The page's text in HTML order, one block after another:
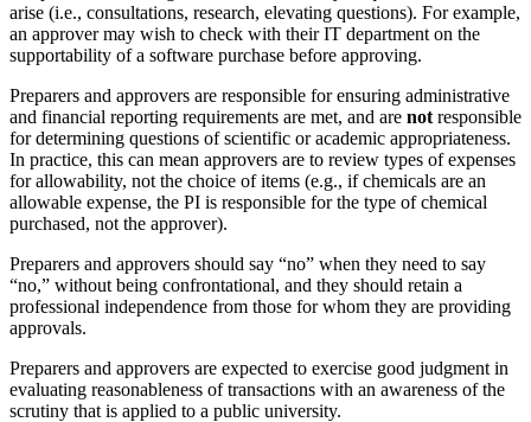
arise (i.e., consultations, research, elevating questions). For example,
an approver may wish to check with their IT department on the
supportability of a software purchase before approving.
Preparers and approvers are responsible for ensuring administrative
and financial reporting requirements are met, and are not responsible
for determining questions of scientific or academic appropriateness.
In practice, this can mean approvers are to review types of expenses
for allowability, not the choice of items (e.g., if chemicals are an
allowable expense, the PI is responsible for the type of chemical
purchased, not the approver).
Preparers and approvers should say “no” when they need to say
“no,” without being confrontational, and they should retain a
professional independence from those for whom they are providing
approvals.
Preparers and approvers are expected to exercise good judgment in
evaluating reasonableness of transactions with an awareness of the
scrutiny that is applied to a public university.